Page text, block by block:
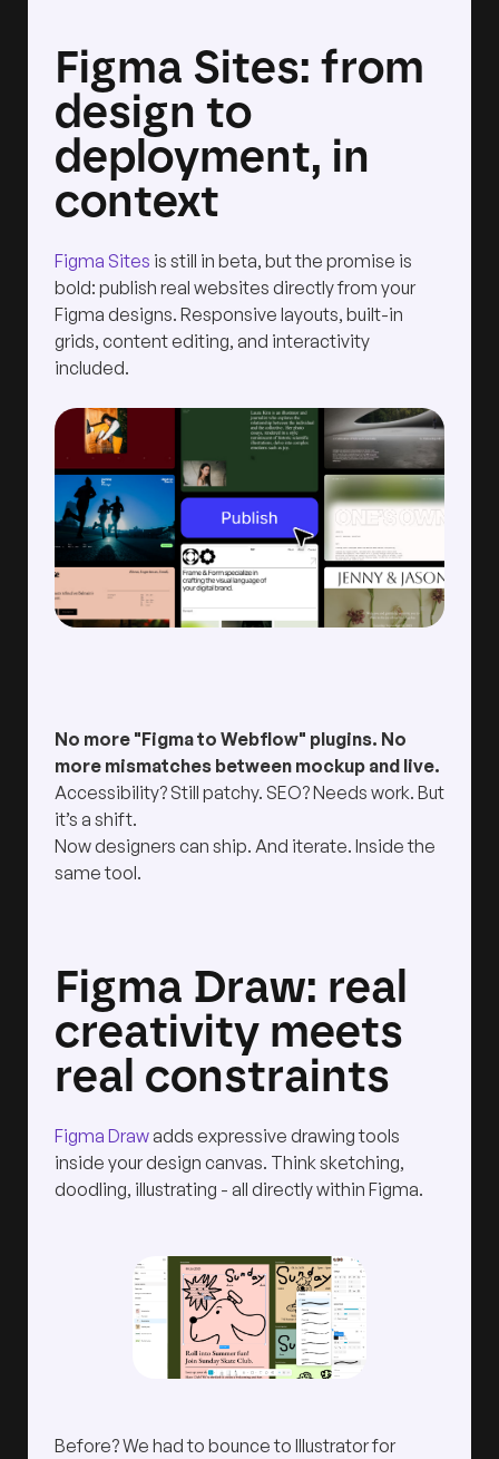
Figma Sites: from
design to
deployment, in
context
Figma Sites is still in beta, but the promise is
bold: publish real websites directly from your
Figma designs. Responsive layouts, built-in
grids, content editing, and interactivity
included.
No more "Figma to Webflow" plugins. No
more mismatches between mockup and live.
Accessibility? Still patchy. SEO? Needs work. But
it’s a shift.
Now designers can ship. And iterate. Inside the
same tool.
Figma Draw: real
creativity meets
real constraints
Figma Drawadds expressive drawing tools
inside your design canvas. Think sketching,
doodling, illustrating - all directly within Figma.
Before? We had to bounce to Illustrator for